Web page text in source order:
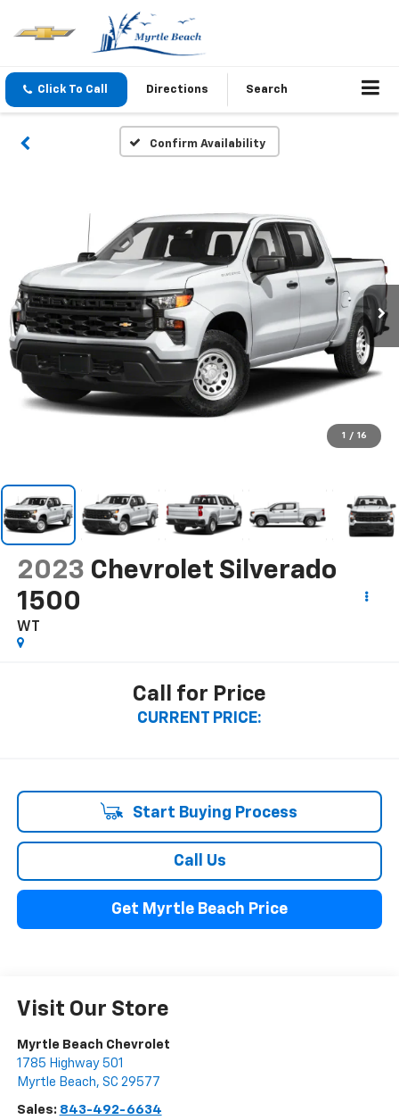
Click To Call Directions Search
Confirm Availability
1 / 16
2023 Chevrolet Silverado
1500
WT
Call for Price
CURRENT PRICE:
Start Buying Process
Call Us
Get Myrtle Beach Price
Visit Our Store
Myrtle Beach Chevrolet
1785 Highway 501
Myrtle Beach, SC 29577
Sales: 843-492-6634